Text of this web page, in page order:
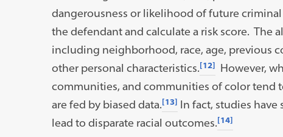
dangerousness or likelihood of future
the defendant and calculate a risk score. The
including neighborhood, race, age, previous
other personal characteristics.[12] However,
communities, and communities of color tend
are fed by biased data.[13] In fact, studies
lead to disparate racial outcomes.[14]